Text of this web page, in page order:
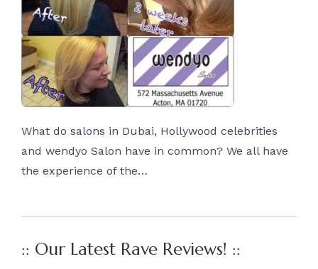
What do salons in Dubai, Hollywood celebrities
and wendyo Salon have in common? We all have
the experience of the…
:: Our Latest Rave Reviews! ::